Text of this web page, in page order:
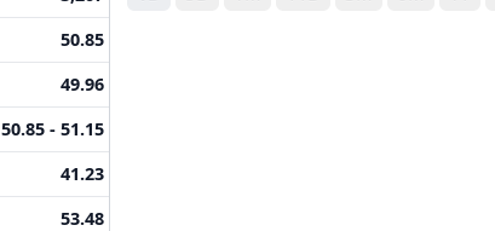
50.85
49.96
50.85 - 51.15
41.23
53.48